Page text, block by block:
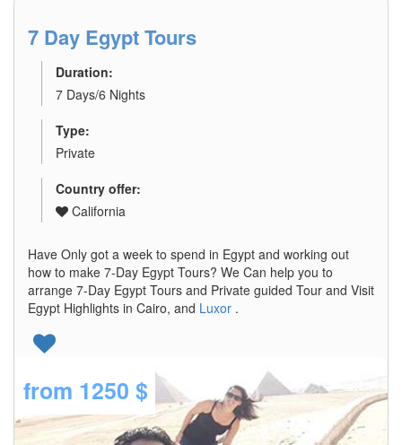
7 Day Egypt Tours
Duration:
7 Days/6 Nights
Type:
Private
Country offer:
California
Have Only got a week to spend in Egypt and working out
how to make 7-Day Egypt Tours? We Can help you to
arrange 7-Day Egypt Tours and Private guided Tour and Visit
Egypt Highlights in Cairo, and Luxor .
from 1250 $